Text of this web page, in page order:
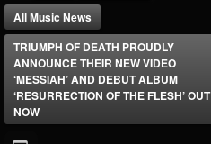
THE BEAST
All Music News
TRIUMPH OF DEATH PROUDLY
ANNOUNCE THEIR NEW VIDEO
‘MESSIAH’ AND DEBUT ALBUM
‘RESURRECTION OF THE FLESH’ OUT
NOW